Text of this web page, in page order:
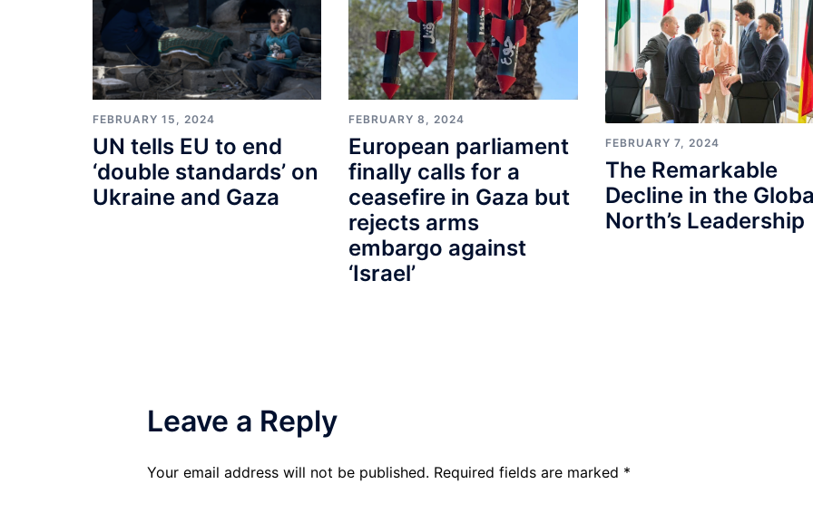
FEBRUARY 15, 2024
UN tells EU to end
‘double standards’ on
Ukraine and Gaza
FEBRUARY 8, 2024
European parliament
finally calls for a
ceasefire in Gaza but
rejects arms
embargo against
‘Israel’
FEBRUARY 7, 2024
The Remarkable
Decline in the
North’s Leadership
Leave a Reply
Your email address will not be published. Required fields are marked *